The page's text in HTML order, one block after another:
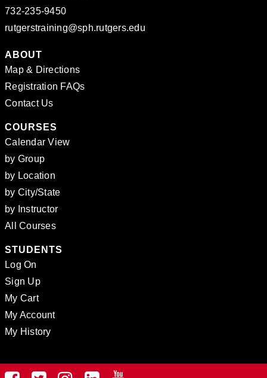
732-235-9450
rutgerstraining@sph.rutgers.edu
ABOUT
Map & Directions
Registration FAQs
Contact Us
COURSES
Calendar View
by Group
by Location
by City/State
by Instructor
All Courses
STUDENTS
Log On
Sign Up
My Cart
My Account
My History